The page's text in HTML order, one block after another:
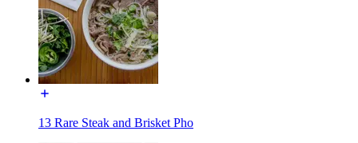
13 Rare Steak and Brisket Pho